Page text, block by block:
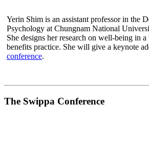
Yerin Shim is an assistant professor in the
Psychology at Chungnam National
She designs her research on well-being in
benefits practice. She will give a keynote
conference.
The Swippa Conference